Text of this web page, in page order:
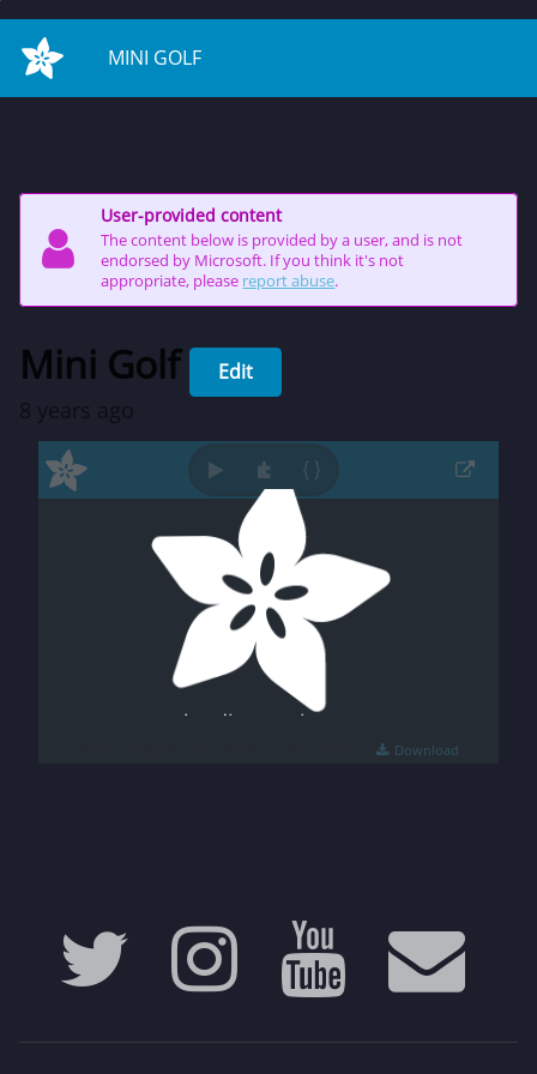
MINI GOLF
User-provided content
The content below is provided by a user, and is not
endorsed by Microsoft. If you think it's not
appropriate, please report abuse.
Mini Golf Edit
8 years ago
on start